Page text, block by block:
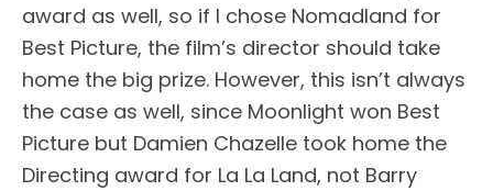
award as well, so if I chose Nomadland for
Best Picture, the film’s director should take
home the big prize. However, this isn’t always
the case as well, since Moonlight won Best
Picture but Damien Chazelle took home the
Directing award for La La Land, not Barry